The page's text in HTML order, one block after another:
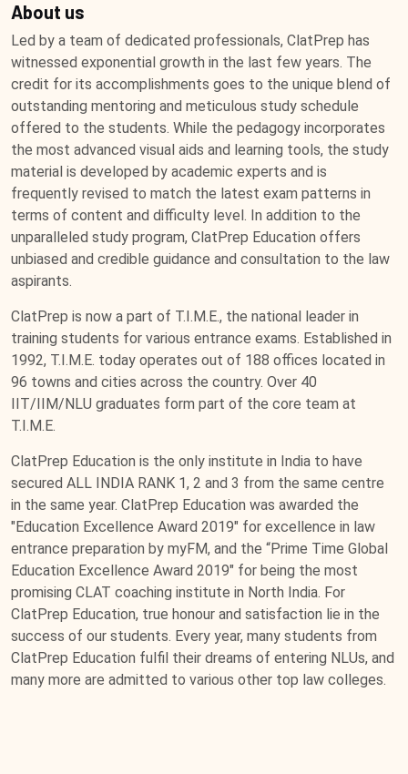
About us
Led by a team of dedicated professionals, ClatPrep has
witnessed exponential growth in the last few years. The
credit for its accomplishments goes to the unique blend of
outstanding mentoring and meticulous study schedule
offered to the students. While the pedagogy incorporates
the most advanced visual aids and learning tools, the study
material is developed by academic experts and is
frequently revised to match the latest exam patterns in
terms of content and difficulty level. In addition to the
unparalleled study program, ClatPrep Education offers
unbiased and credible guidance and consultation to the law
aspirants.
ClatPrep is now a part of T.I.M.E., the national leader in
training students for various entrance exams. Established in
1992, T.I.M.E. today operates out of 188 offices located in
96 towns and cities across the country. Over 40
IIT/IIM/NLU graduates form part of the core team at
T.I.M.E.
ClatPrep Education is the only institute in India to have
secured ALL INDIA RANK 1, 2 and 3 from the same centre
in the same year. ClatPrep Education was awarded the
"Education Excellence Award 2019" for excellence in law
entrance preparation by myFM, and the “Prime Time Global
Education Excellence Award 2019" for being the most
promising CLAT coaching institute in North India. For
ClatPrep Education, true honour and satisfaction lie in the
success of our students. Every year, many students from
ClatPrep Education fulfil their dreams of entering NLUs, and
many more are admitted to various other top law colleges.